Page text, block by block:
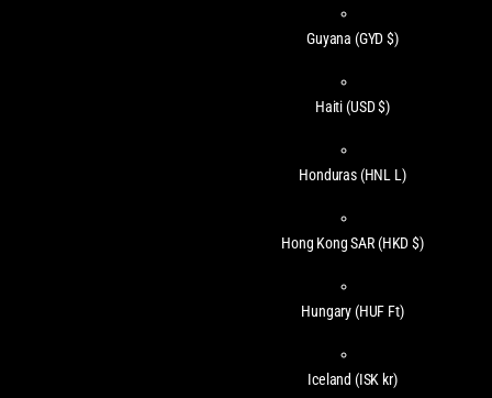
Guyana (GYD $)
Haiti (USD $)
Honduras (HNL L)
Hong Kong SAR (HKD $)
Hungary (HUF Ft)
Iceland (ISK kr)